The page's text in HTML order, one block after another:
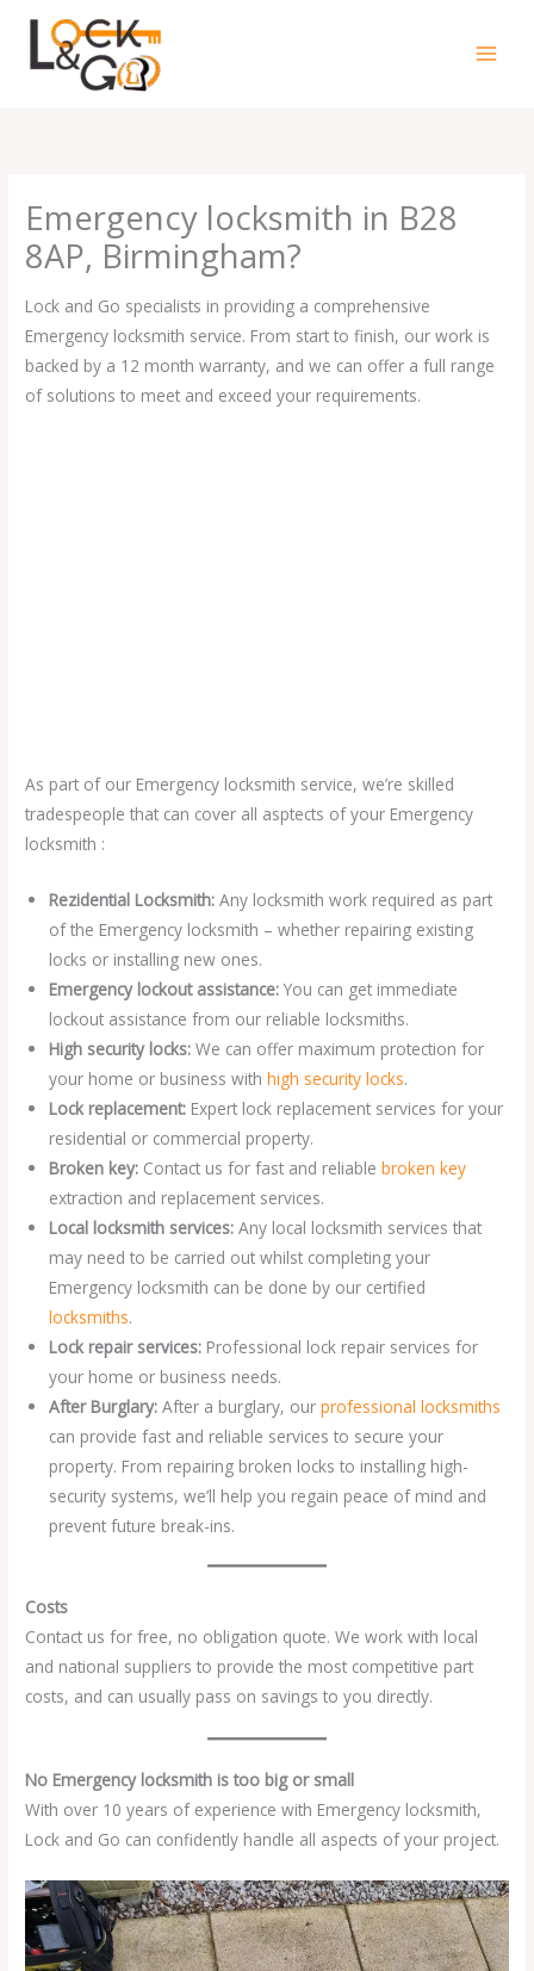
content
Emergency locksmith in B28
8AP, Birmingham?
Lock and Go specialists in providing a comprehensive
Emergency locksmith service. From start to finish, our work is
backed by a 12 month warranty, and we can offer a full range
of solutions to meet and exceed your requirements.
As part of our Emergency locksmith service, we’re skilled
tradespeople that can cover all asptects of your Emergency
locksmith :
Rezidential Locksmith:Any locksmith work required as part
of the Emergency locksmith – whether repairing existing
locks or installing new ones.
Emergency lockout assistance: You can get immediate
lockout assistance from our reliable locksmiths.
High security locks:We can offer maximum protection for
your home or business withhigh security locks.
Lock replacement: Expert lock replacement services for your
residential or commercial property.
Broken key: Contact us for fast and reliablebroken key
extraction and replacement services.
Local locksmith services:Any local locksmith services that
may need to be carried out whilst completing your
Emergency locksmith can be done by our certified
locksmiths.
Lock repair services: Professional lock repair services for
your home or business needs.
After Burglary:After a burglary, ourprofessional locksmiths
can provide fast and reliable services to secure your
property. From repairing broken locks to installing high-
security systems, we’ll help you regain peace of mind and
prevent future break-ins.
Costs
Contact us for free, no obligation quote. We work with local
and national suppliers to provide the most competitive part
costs, and can usually pass on savings to you directly.
No Emergency locksmith is too big or small
With over 10 years of experience with Emergency locksmith,
Lock and Go can confidently handle all aspects of your project.